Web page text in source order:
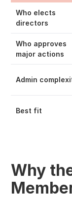
Who elects
directors
Who approves
major actions
Admin
Best fit
Why